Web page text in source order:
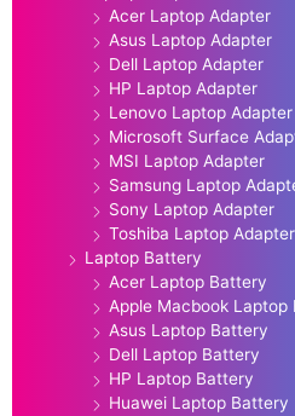
Acer Laptop Adapter
Asus Laptop Adapter
Dell Laptop Adapter
HP Laptop Adapter
Lenovo Laptop Adapter
Microsoft Surface
MSI Laptop Adapter
Samsung Laptop
Sony Laptop Adapter
Toshiba Laptop Adapter
Laptop Battery
Acer Laptop Battery
Apple Macbook Laptop
Asus Laptop Battery
Dell Laptop Battery
HP Laptop Battery
Huawei Laptop Battery